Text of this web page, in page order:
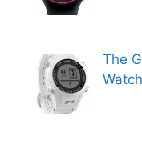
The